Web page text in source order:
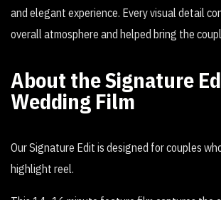
and elegant experience. Every visual detail
overall atmosphere and helped bring the
About the Signature
Wedding Film
Our Signature Edit is designed for couples
highlight reel.